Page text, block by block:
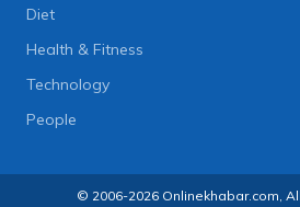
Diet
Health & Fitness
Technology
People
© 2006-2026 Onlinekhabar.com,